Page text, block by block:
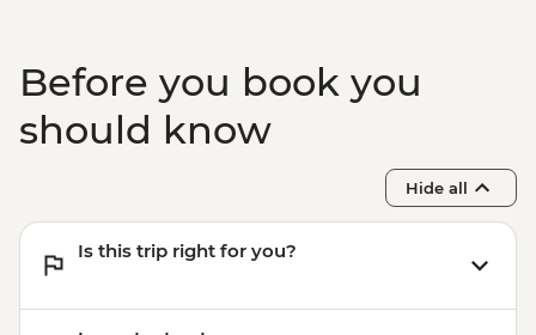
Before you book you
should know
Hide all
Is this trip right for you?